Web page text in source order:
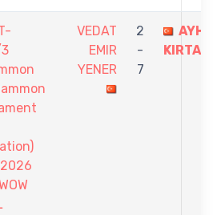
VEDAT
EMIR
YENER
2
-
7
KIRTAS